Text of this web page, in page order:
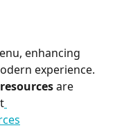
enhancing
experience.
are